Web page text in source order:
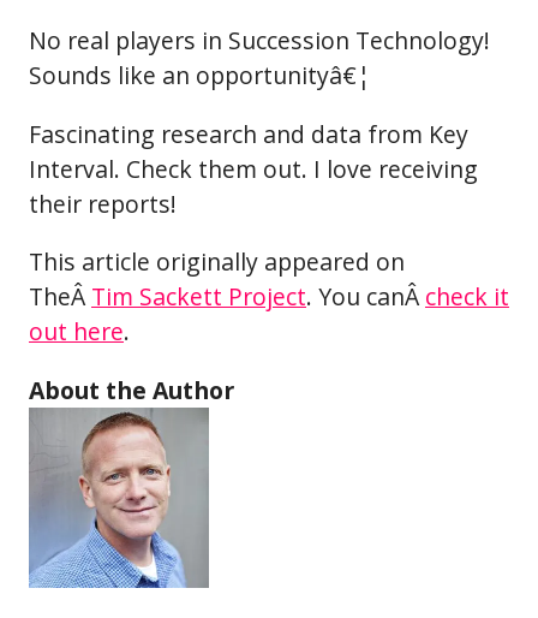
No real players in Succession Technology!
Sounds like an opportunityâ€¦
Fascinating research and data from Key
Interval. Check them out. I love receiving
their reports!
This article originally appeared on
TheÂ Tim Sackett Project. You canÂ check it
out here.
About the Author